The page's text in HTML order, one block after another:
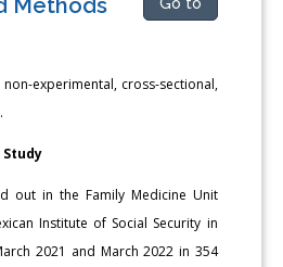
experimental, cross-sectional,
Study
out in the Family Medicine Unit
Institute of Social Security in
2021 and March 2022 in 354